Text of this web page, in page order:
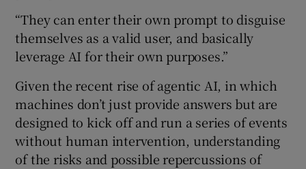
“They can enter their own prompt to disguise
themselves as a valid user, and basically
leverage AI for their own purposes.”
Given the recent rise of agentic AI, in which
machines don’t just provide answers but are
designed to kick off and run a series of events
without human intervention, understanding
of the risks and possible repercussions of